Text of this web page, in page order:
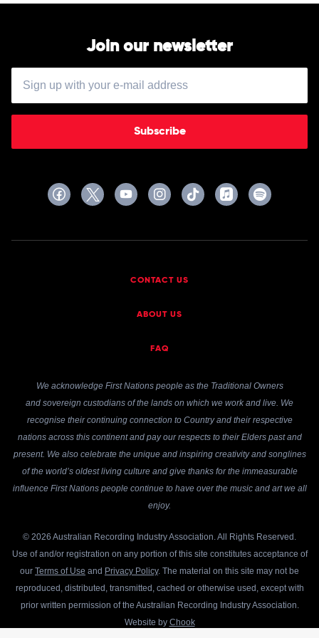
Join our newsletter
Subscribe
CONTACT US
ABOUT US
FAQ
We acknowledge First Nations people as the Traditional Owners
and sovereign custodians of the lands on which we work and live. We
recognise their continuing connection to Country and their respective
nations across this continent and pay our respects to their Elders past and
present. We also celebrate the unique and inspiring creativity and songlines
of the world’s oldest living culture and give thanks for the immeasurable
influence First Nations people continue to have over the music and art we all
enjoy.
© 2026 Australian Recording Industry Association. All Rights Reserved.
Use of and/or registration on any portion of this site constitutes acceptance of
our Terms of Use and Privacy Policy. The material on this site may not be
reproduced, distributed, transmitted, cached or otherwise used, except with
prior written permission of the Australian Recording Industry Association.
Website by Chook